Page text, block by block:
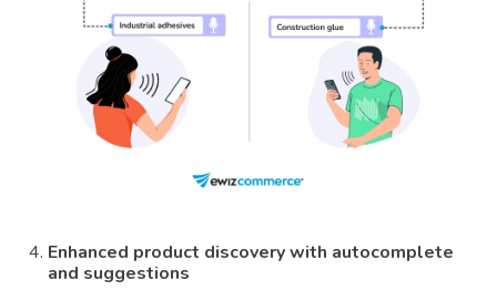
Enhanced product discovery with autocomplete
and suggestions